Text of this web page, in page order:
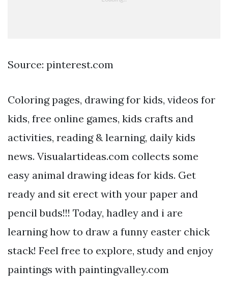
Source: pinterest.com
Coloring pages, drawing for kids, videos for
kids, free online games, kids crafts and
activities, reading & learning, daily kids
news. Visualartideas.com collects some
easy animal drawing ideas for kids. Get
ready and sit erect with your paper and
pencil buds!!! Today, hadley and i are
learning how to draw a funny easter chick
stack! Feel free to explore, study and enjoy
paintings with paintingvalley.com